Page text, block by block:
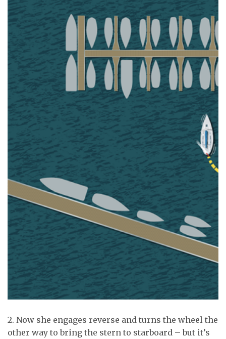
2. Now she engages reverse and turns the wheel the
other way to bring the stern to starboard – but it’s